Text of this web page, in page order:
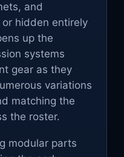
and
hidden entirely
up the
systems
gear as they
variations
matching the
the roster.
modular parts